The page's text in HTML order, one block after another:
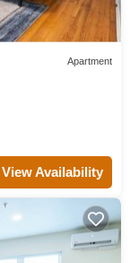
Apartment
View Availability